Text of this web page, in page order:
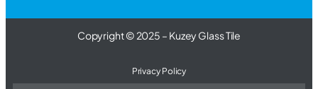
Copyright © 2025 – Kuzey Glass Tile
Privacy Policy